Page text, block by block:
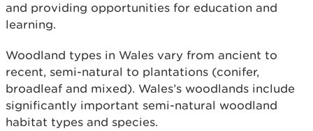
and providing opportunities for education and
learning.
Woodland types in Wales vary from ancient to
recent, semi-natural to plantations (conifer,
broadleaf and mixed). Wales’s woodlands include
significantly important semi-natural woodland
habitat types and species.